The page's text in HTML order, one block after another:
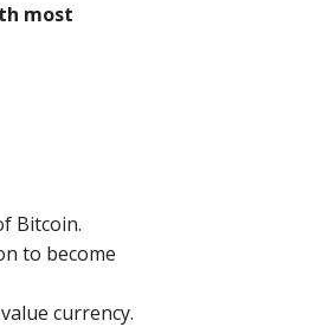
most
Bitcoin.
to become
currency.